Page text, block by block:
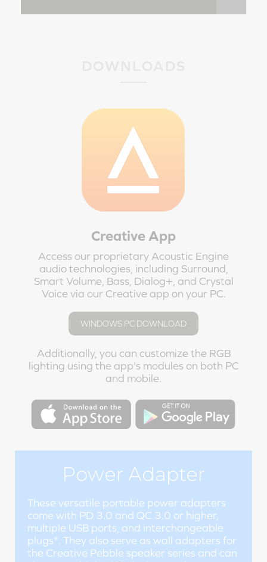
Creative App
Access our proprietary Acoustic Engine
audio technologies, including Surround,
Smart Volume, Bass, Dialog+, and Crystal
Voice via our Creative app on your PC.
WINDOWS PC DOWNLOAD
Additionally, you can customize the RGB
lighting using the app's modules on both PC
and mobile.
Power Adapter
These versatile portable power adapters
come with PD 3.0 and QC 3.0 or higher,
multiple USB ports, and interchangeable
plugs*. They also serve as wall adapters for
the Creative Pebble speaker series and can